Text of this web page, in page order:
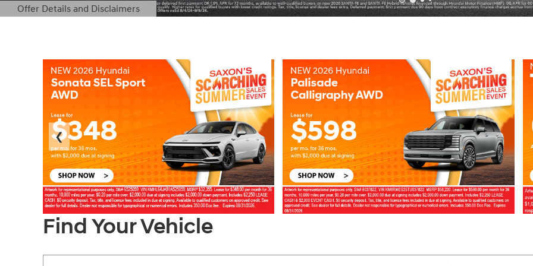
Offer Details and Disclaimers
Open Details Modal
❮
Find Your Vehicle